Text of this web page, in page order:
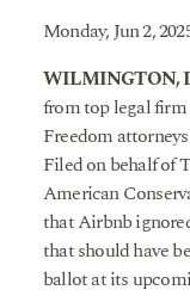
Monday, Jun 2,
WILMINGTON,
from top legal
Freedom
Filed on behalf of
American
that Airbnb
that should have
ballot at its